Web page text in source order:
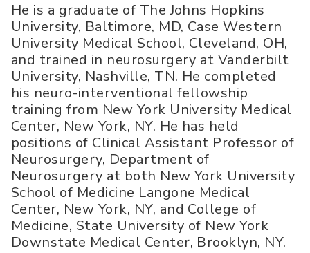
He is a graduate of The Johns Hopkins
University, Baltimore, MD, Case Western
University Medical School, Cleveland, OH,
and trained in neurosurgery at Vanderbilt
University, Nashville, TN. He completed
his neuro-interventional fellowship
training from New York University Medical
Center, New York, NY. He has held
positions of Clinical Assistant Professor of
Neurosurgery, Department of
Neurosurgery at both New York University
School of Medicine Langone Medical
Center, New York, NY, and College of
Medicine, State University of New York
Downstate Medical Center, Brooklyn, NY.